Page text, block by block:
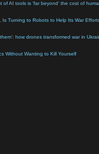
of AI tools is ‘far beyond’ the cost of
Is Turning to Robots to Help Its War
how drones transformed war in
Without Wanting to Kill Yourself